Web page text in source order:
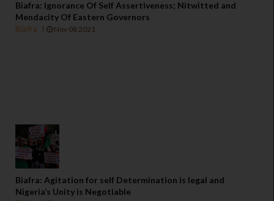
Biafra: Ignorance Of Self Assertiveness; Nitwitted and
Mendacity Of Eastern Governors
Biafra
Nov 08 2021
Biafra: Agitation for self Determination is legal and
Nigeria’s Unity is Negotiable